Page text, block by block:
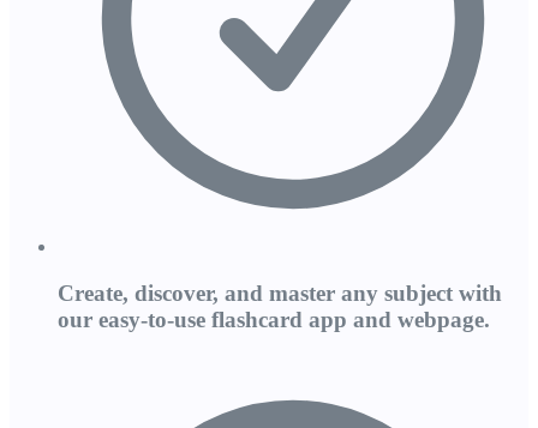
Create, discover, and master any subject with
our easy-to-use flashcard app and webpage.